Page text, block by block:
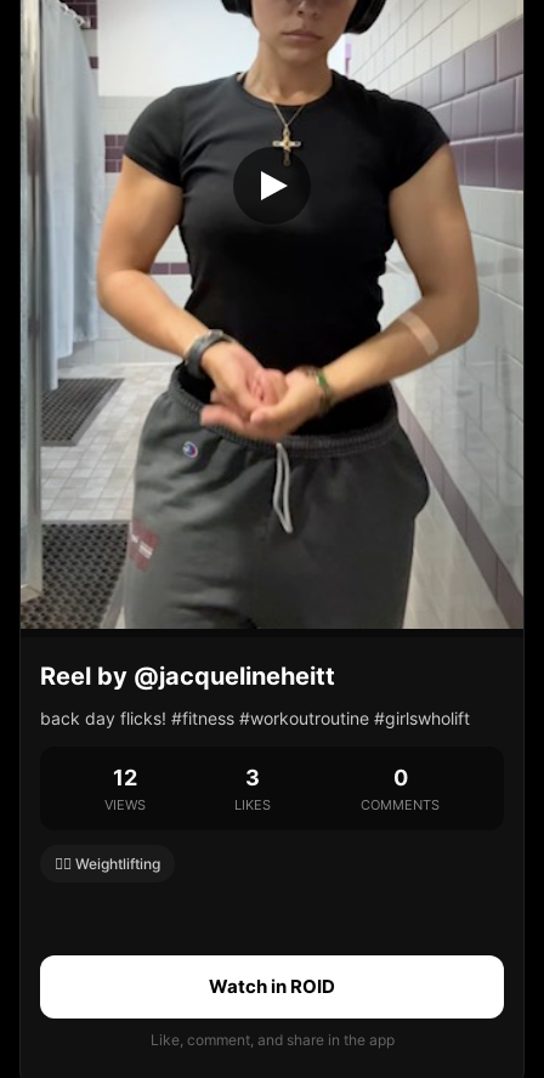
Reel by @jacquelineheitt
back day flicks! #fitness #workoutroutine #girlswholift
12
VIEWS
3
LIKES
0
COMMENTS
🏋️‍♀️ Weightlifting
Watch in ROID
Like, comment, and share in the app